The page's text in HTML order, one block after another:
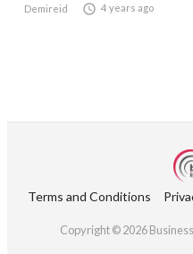
Demireid  4 years ago
Terms and Conditions
Copyright © 2026